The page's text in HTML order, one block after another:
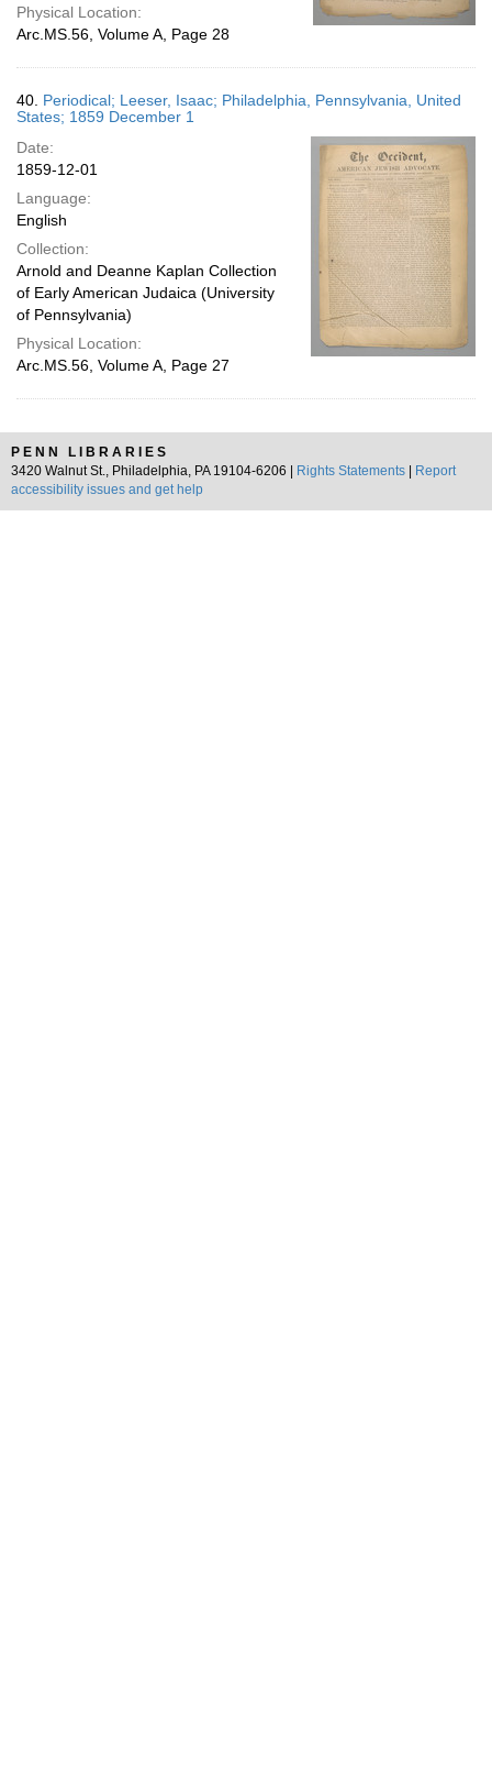
Physical Location:
Arc.MS.56, Volume A, Page 28
40. Periodical; Leeser, Isaac; Philadelphia, Pennsylvania, United
States; 1859 December 1
Date:
1859-12-01
Language:
English
Collection:
Arnold and Deanne Kaplan Collection
of Early American Judaica (University
of Pennsylvania)
Physical Location:
Arc.MS.56, Volume A, Page 27
PENN LIBRARIES
3420 Walnut St., Philadelphia, PA 19104-6206 |
Rights Statements
Report
accessibility issues and get help